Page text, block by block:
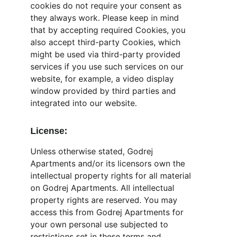
cookies do not require your consent as
they always work. Please keep in mind
that by accepting required Cookies, you
also accept third-party Cookies, which
might be used via third-party provided
services if you use such services on our
website, for example, a video display
window provided by third parties and
integrated into our website.
License:
Unless otherwise stated, Godrej
Apartments and/or its licensors own the
intellectual property rights for all material
on Godrej Apartments. All intellectual
property rights are reserved. You may
access this from Godrej Apartments for
your own personal use subjected to